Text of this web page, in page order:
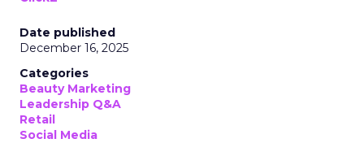
Date published
December 16, 2025
Categories
Beauty Marketing
Leadership Q&A
Retail
Social Media